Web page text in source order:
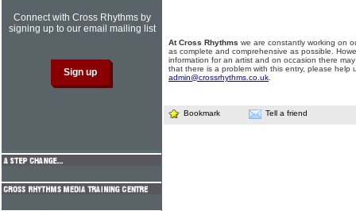
At Cross Rhythms we are constantly working on
as complete and comprehensive as possible.
information for an artist and on occasion there
that there is a problem with this entry, please help
admin@crossrhythms.co.uk
Bookmark Tell a friend
Connect with Cross Rhythms by
signing up to our email mailing list